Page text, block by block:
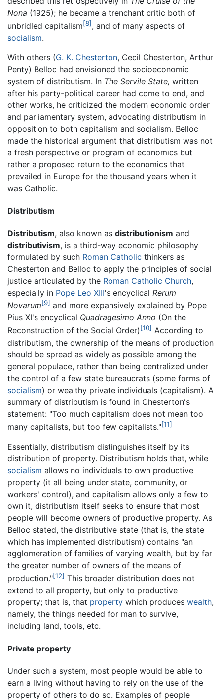
Nona (1925); he became a trenchant critic both of
unbridled capitalism[8] , and of many aspects of
socialism.
With others (G. K. Chesterton, Cecil Chesterton, Arthur
Penty) Belloc had envisioned the socioeconomic
system of distributism. In The Servile State, written
after his party-political career had come to end, and
other works, he criticized the modern economic order
and parliamentary system, advocating distributism in
opposition to both capitalism and socialism. Belloc
made the historical argument that distributism was not
a fresh perspective or program of economics but
rather a proposed return to the economics that
prevailed in Europe for the thousand years when it
was Catholic.
Distributism
Distributism, also known as distributionism and
distributivism, is a third-way economic philosophy
formulated by such Roman Catholic thinkers as
Chesterton and Belloc to apply the principles of social
justice articulated by the Roman Catholic Church,
especially in Pope Leo XIII's encyclical Rerum
Novarum[9] and more expansively explained by Pope
Pius XI's encyclical Quadragesimo Anno (On the
Reconstruction of the Social Order) [10] According to
distributism, the ownership of the means of production
should be spread as widely as possible among the
general populace, rather than being centralized under
the control of a few state bureaucrats (some forms of
socialism) or wealthy private individuals (capitalism). A
summary of distributism is found in Chesterton's
statement: "Too much capitalism does not mean too
many capitalists, but too few capitalists."[11]
Essentially, distributism distinguishes itself by its
distribution of property. Distributism holds that, while
socialism allows no individuals to own productive
property (it all being under state, community, or
workers' control), and capitalism allows only a few to
own it, distributism itself seeks to ensure that most
people will become owners of productive property. As
Belloc stated, the distributive state (that is, the state
which has implemented distributism) contains "an
agglomeration of families of varying wealth, but by far
the greater number of owners of the means of
production."[12] This broader distribution does not
extend to all property, but only to productive
property; that is, that property which produces wealth,
namely, the things needed for man to survive,
including land, tools, etc.
Private property
Under such a system, most people would be able to
earn a living without having to rely on the use of the
property of others to do so. Examples of people